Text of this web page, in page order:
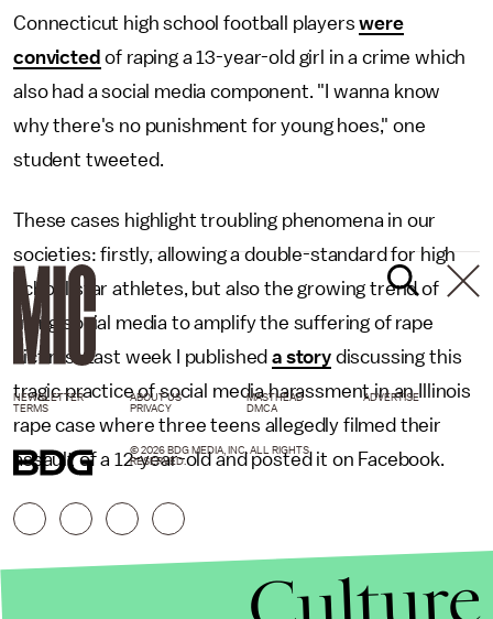
Connecticut high school football playerswere
convicted of raping a 13-year-old girl in a crime which
also had a social media component. "I wanna know
why there's no punishment for young hoes," one
student tweeted.
These cases highlight troubling phenomena in our
societies: firstly, allowing a double-standard for high
school star athletes, but also the growing trend of
using social media to amplify the suffering of rape
victims. Last week I publisheda storydiscussing this
tragic practice of social media harassment in an Illinois
rape case where three teens allegedly filmed their
assault of a 12-year-old and posted it on Facebook.
NEWSLETTER ABOUT US MASTHEAD
ADVERTISE
TERMS
PRIVACY DMCA
© 2026 BDG MEDIA, INC. ALL RIGHTS
RESERVED.